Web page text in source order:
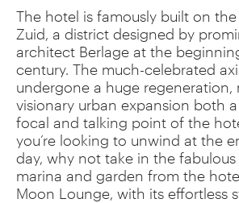
The hotel is famously built on
Zuid, a district designed by
architect Berlage at the
century. The much-celebrated
undergone a huge regeneration,
visionary urban expansion both
focal and talking point of the
you’re looking to unwind at the
day, why not take in the
marina and garden from the
Moon Lounge, with its effortless